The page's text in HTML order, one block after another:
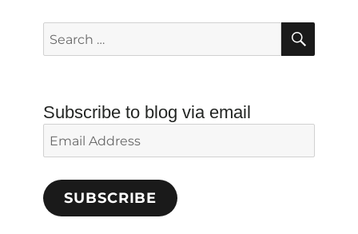
Search
for:
Subscribe to blog via email
Email
Address
SUBSCRIBE